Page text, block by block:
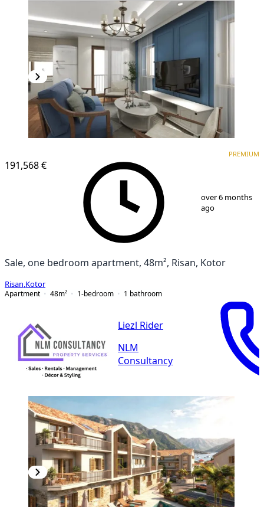
191,568 €
PREMIUM
over 6 months
ago
Sale, one bedroom apartment, 48m², Risan, Kotor
Risan Kotor
Apartment
48m² 1-bedroom 1 bathroom
Liezl Rider
NLM
Consultancy